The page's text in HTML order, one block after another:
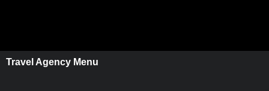
Travel Agency Menu